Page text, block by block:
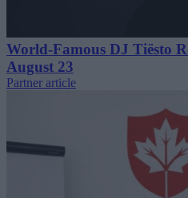
World-Famous DJ Tiësto
August 23
Partner article